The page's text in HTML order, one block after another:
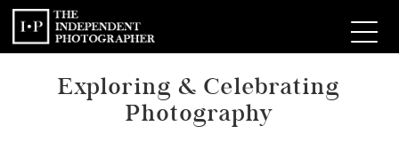
Exploring & Celebrating
Photography